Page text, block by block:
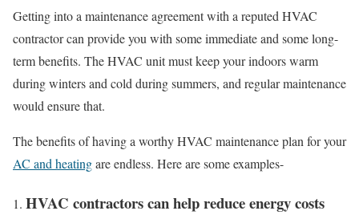
Getting into a maintenance agreement with a reputed HVAC
contractor can provide you with some immediate and some long-
term benefits. The HVAC unit must keep your indoors warm
during winters and cold during summers, and regular maintenance
would ensure that.
The benefits of having a worthy HVAC maintenance plan for your
AC and heatingare endless. Here are some examples-
HVAC contractors can help reduce energy costs